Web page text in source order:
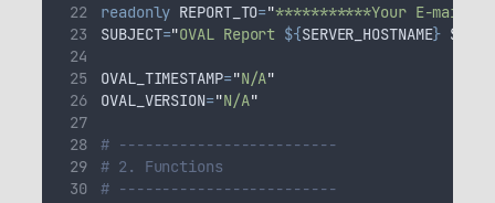
readonly REPORT_TO="***********Your E-
SUBJECT="OVAL Report ${SERVER_HOSTNAME} $(
OVAL_TIMESTAMP="N/A"
OVAL_VERSION="N/A"
# -------------------------
# 2. Functions
# -------------------------